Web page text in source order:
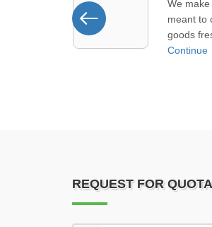
Made for
cold
tough
Continue
REQUEST FOR